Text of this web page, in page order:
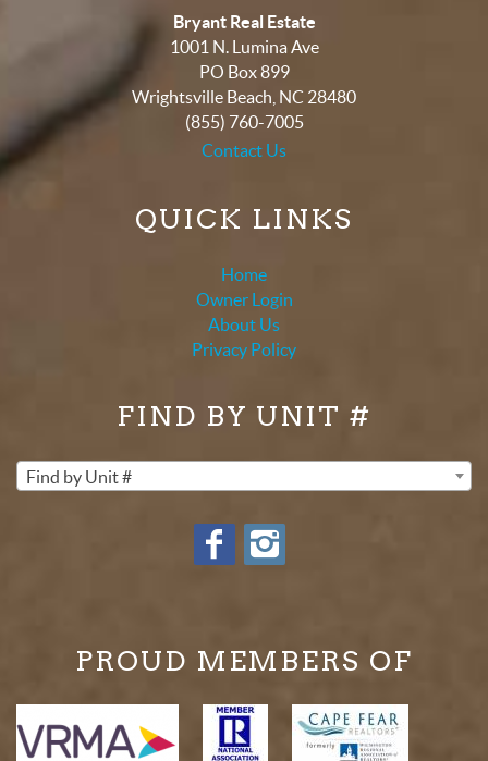
Bryant Real Estate
1001 N. Lumina Ave
PO Box 899
Wrightsville Beach NC 28480
(855) 760-7005
Contact Us
QUICK LINKS
Home
Owner Login
About Us
Privacy Policy
FIND BY UNIT #
Find by Unit #
PROUD MEMBERS OF